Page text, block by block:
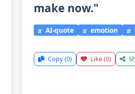
make now."
AI-quote emotion
Copy(0) Like(0)